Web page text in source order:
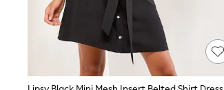
Festival
Balloon Trousers
Self.
All Clothing
Beachwear
Blazers